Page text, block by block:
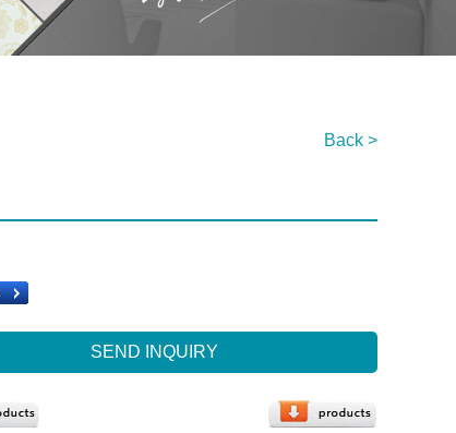
Back >
SEND INQUIRY